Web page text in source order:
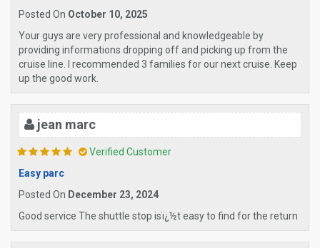
Posted On October 10, 2025
Your guys are very professional and knowledgeable by
providing informations dropping off and picking up from the
cruise line. I recommended 3 families for our next cruise. Keep
up the good work.
jean marc
Verified Customer
Easy parc
Posted On December 23, 2024
Good service The shuttle stop isï¿½t easy to find for the return